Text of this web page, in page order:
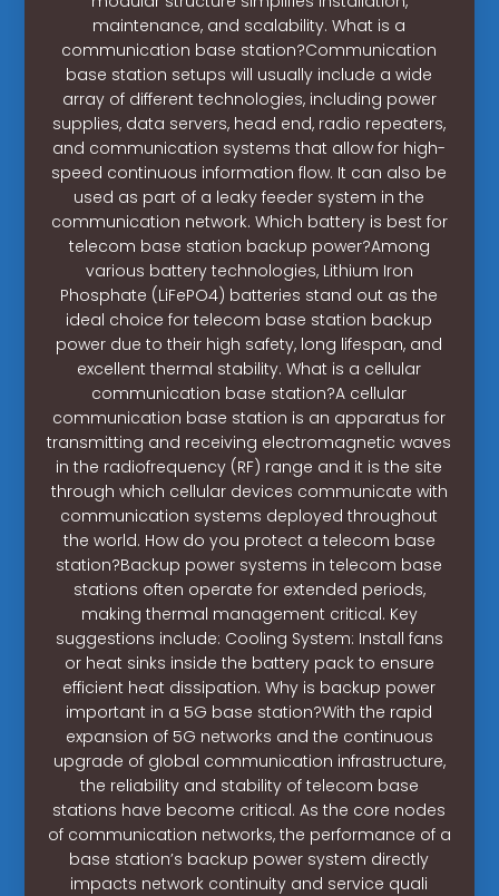
maintenance, and scalability. What is a
communication base station?Communication
base station setups will usually include a wide
array of different technologies, including power
supplies, data servers, head end, radio repeaters,
and communication systems that allow for high-
speed continuous information flow. It can also be
used as part of a leaky feeder system in the
communication network. Which battery is best for
telecom base station backup power?Among
various battery technologies, Lithium Iron
Phosphate (LiFePO4) batteries stand out as the
ideal choice for telecom base station backup
power due to their high safety, long lifespan, and
excellent thermal stability. What is a cellular
communication base station?A cellular
communication base station is an apparatus for
transmitting and receiving electromagnetic waves
in the radiofrequency (RF) range and it is the site
through which cellular devices communicate with
communication systems deployed throughout
the world. How do you protect a telecom base
station?Backup power systems in telecom base
stations often operate for extended periods,
making thermal management critical. Key
suggestions include: Cooling System: Install fans
or heat sinks inside the battery pack to ensure
efficient heat dissipation. Why is backup power
important in a 5G base station?With the rapid
expansion of 5G networks and the continuous
upgrade of global communication infrastructure,
the reliability and stability of telecom base
stations have become critical. As the core nodes
of communication networks, the performance of a
base station’s backup power system directly
impacts network continuity and service quali